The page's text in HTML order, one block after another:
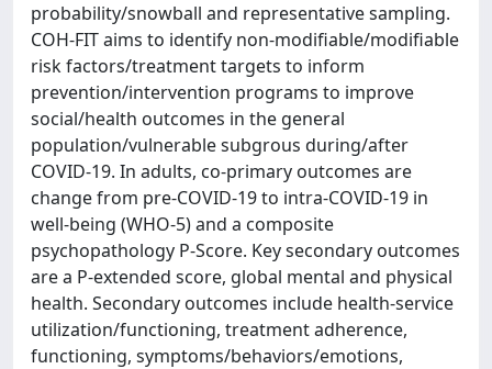
probability/snowball and representative sampling.
COH-FIT aims to identify non-modifiable/modifiable
risk factors/treatment targets to inform
prevention/intervention programs to improve
social/health outcomes in the general
population/vulnerable subgrous during/after
COVID-19. In adults, co-primary outcomes are
change from pre-COVID-19 to intra-COVID-19 in
well-being (WHO-5) and a composite
psychopathology P-Score. Key secondary outcomes
are a P-extended score, global mental and physical
health. Secondary outcomes include health-service
utilization/functioning, treatment adherence,
functioning, symptoms/behaviors/emotions,